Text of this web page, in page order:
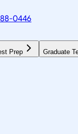
0446
Prep Graduate